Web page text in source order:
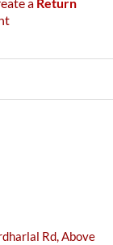
Rd, Above